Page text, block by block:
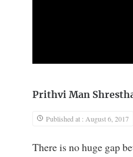
Prithvi Man
Published at : August 6, 2017
There is no huge gap